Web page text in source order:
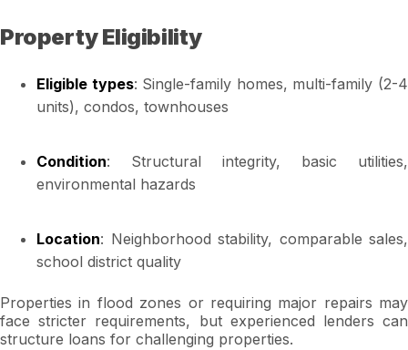
Property Eligibility
Eligible types: Single-family homes, multi-family (2-4
units), condos, townhouses
Condition: Structural integrity, basic utilities,
environmental hazards
Location: Neighborhood stability, comparable sales,
school district quality
Properties in flood zones or requiring major repairs may
face stricter requirements, but experienced lenders can
structure loans for challenging properties.